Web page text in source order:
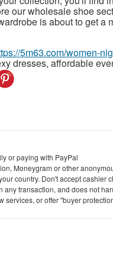
our wholesale shoe
is about to get a
5m63.com/women-
dresses, affordable
or paying with PayPal
Moneygram or other
country. Don't accept cashier
any transaction, and does not
services, or offer "buyer